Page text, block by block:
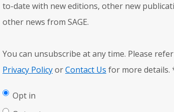
to-date with new editions, other new
other news from SAGE.
You can unsubscribe at any time. Please
Privacy PolicyorContact Us for more details.
Opt in